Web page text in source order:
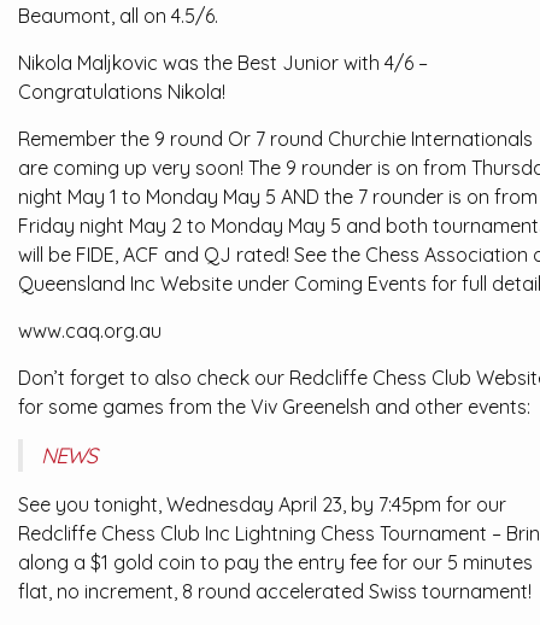
Beaumont, all on 4.5/6.
Nikola Maljkovic was the Best Junior with 4/6 –
Congratulations Nikola!
Remember the 9 round Or 7 round Churchie Internationals
are coming up very soon! The 9 rounder is on from
night May 1 to Monday May 5 AND the 7 rounder is on from
Friday night May 2 to Monday May 5 and both
will be FIDE, ACF and QJ rated! See the Chess Association
Queensland Inc Website under Coming Events for full
www.caq.org.au
Don’t forget to also check our Redcliffe Chess Club
for some games from the Viv Greenelsh and other events:
NEWS
See you tonight, Wednesday April 23, by 7:45pm for our
Redcliffe Chess Club Inc Lightning Chess Tournament –
along a $1 gold coin to pay the entry fee for our 5 minutes
flat, no increment, 8 round accelerated Swiss tournament!